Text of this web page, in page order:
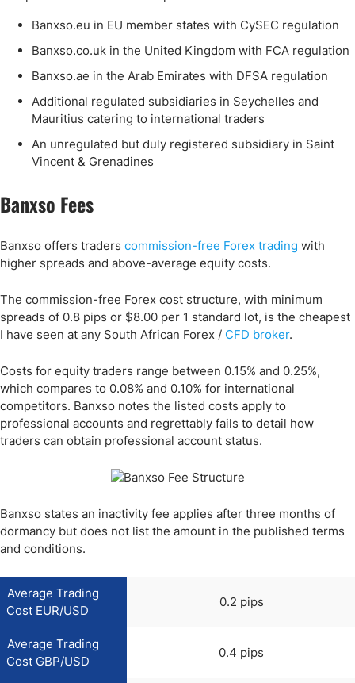
Banxso.eu in EU member states with CySEC regulation
Banxso.co.uk in the United Kingdom with FCA regulation
Banxso.ae in the Arab Emirates with DFSA regulation
Additional regulated subsidiaries in Seychelles and
Mauritius catering to international traders
An unregulated but duly registered subsidiary in Saint
Vincent & Grenadines
Banxso Fees
Banxso offers traders commission-free Forex trading with
higher spreads and above-average equity costs.
The commission-free Forex cost structure, with minimum
spreads of 0.8 pips or $8.00 per 1 standard lot, is the cheapest
I have seen at any South African Forex / CFD broker.
Costs for equity traders range between 0.15% and 0.25%,
which compares to 0.08% and 0.10% for international
competitors. Banxso notes the listed costs apply to
professional accounts and regrettably fails to detail how
traders can obtain professional account status.
Banxso states an inactivity fee applies after three months of
dormancy but does not list the amount in the published terms
and conditions.
Average Trading
Cost EUR/USD
0.2 pips
Average Trading
Cost GBP/USD
0.4 pips